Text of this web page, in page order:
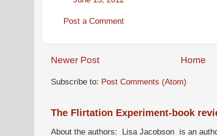
Post a Comment
Newer Post Home
Subscribe to: Post Comments (Atom)
The Flirtation Experiment-book
About the authors: Lisa Jacobson is an